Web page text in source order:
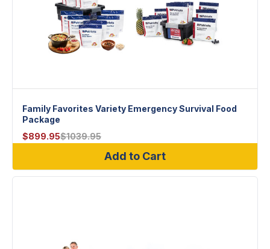
Family Favorites Variety Emergency Survival Food
Package
$899.95$1039.95
Add to Cart